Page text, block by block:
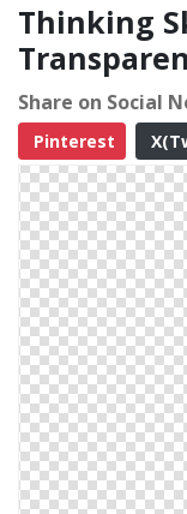
Thinking
Share on Social
Pinterest